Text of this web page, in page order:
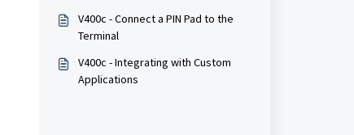
V400c - Connect a PIN Pad to the
Terminal
V400c - Integrating with Custom
Applications